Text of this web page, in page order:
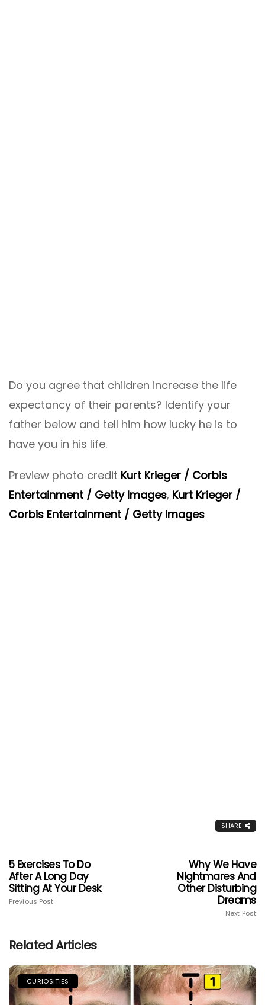
Do you agree that children increase the life
expectancy of their parents? Identify your
father below and tell him how lucky he is to
have you in his life.
Preview photo credit Kurt Krieger / Corbis
Entertainment / Getty Images, Kurt Krieger /
Corbis Entertainment / Getty Images
SHARE
5 Exercises To Do
After A Long Day
Sitting At Your Desk
Previous Post
Why We Have
Nightmares And
Other Disturbing
Dreams
Next Post
Related Articles
CURIOSITIES